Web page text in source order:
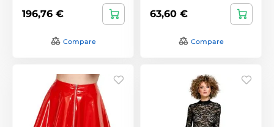
196,76 €
Compare
63,60 €
Compare